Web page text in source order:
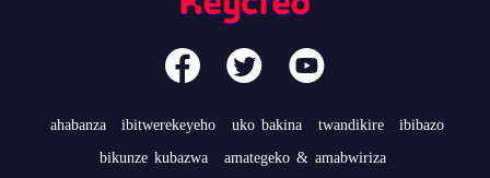
ahabanza ibitwerekeyeho uko bakina twandikire
ibibazo
bikunze kubazwa
amategeko & amabwiriza